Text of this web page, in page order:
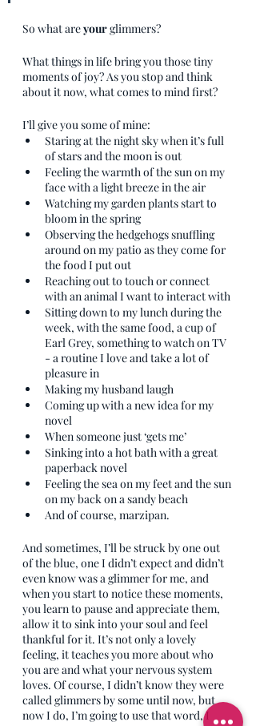
So what are your glimmers?
What things in life bring you those tiny
moments of joy? As you stop and think
about it now, what comes to mind first?
I’ll give you some of mine:
Staring at the night sky when it’s full
of stars and the moon is out
Feeling the warmth of the sun on my
face with a light breeze in the air
Watching my garden plants start to
bloom in the spring
Observing the hedgehogs snuffling
around on my patio as they come for
the food I put out
Reaching out to touch or connect
with an animal I want to interact with
Sitting down to my lunch during the
week, with the same food, a cup of
Earl Grey, something to watch on TV
- a routine I love and take a lot of
pleasure in
Making my husband laugh
Coming up with a new idea for my
novel
When someone just ‘gets me’
Sinking into a hot bath with a great
paperback novel
Feeling the sea on my feet and the sun
on my back on a sandy beach
And of course, marzipan.
And sometimes, I’ll be struck by one out
of the blue, one I didn’t expect and didn’t
even know was a glimmer for me, and
when you start to notice these moments,
you learn to pause and appreciate them,
allow it to sink into your soul and feel
thankful for it. It’s not only a lovely
feeling, it teaches you more about who
you are and what your nervous system
loves. Of course, I didn’t know they were
called glimmers by some until now, but
now I do, I’m going to use that word, I